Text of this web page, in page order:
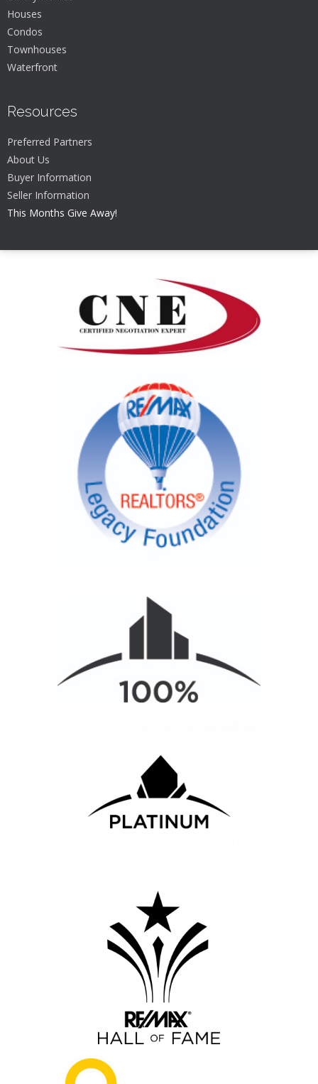
Houses
Condos
Townhouses
Waterfront
Resources
Preferred Partners
About Us
Buyer Information
Seller Information
This Months Give Away!